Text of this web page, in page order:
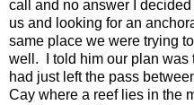
call and no answer I
us and looking for an
same place we were trying
well. I told him our plan was
had just left the pass
Cay where a reef lies in the